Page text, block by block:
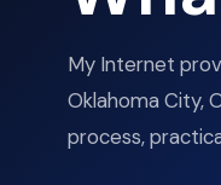
My Internet
Oklahoma City,
process,